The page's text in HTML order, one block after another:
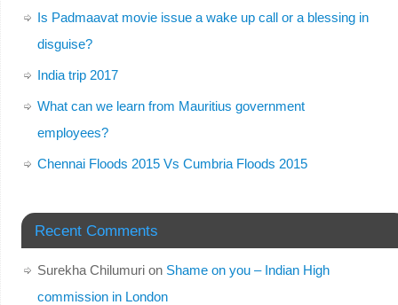
Is Padmaavat movie issue a wake up call or a blessing in
disguise?
India trip 2017
What can we learn from Mauritius government
employees?
Chennai Floods 2015 Vs Cumbria Floods 2015
Recent Comments
Surekha Chilumurion Shame on you – Indian High
commission in London